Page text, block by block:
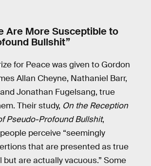
Are More Susceptible to
Bullshit”
for Peace was given to Gordon
Allan Cheyne, Nathaniel Barr,
Jonathan Fugelsang, true
Their study, On the Reception
Pseudo-Profound Bullshit,
perceive “seemingly
that are presented as true
are actually vacuous.” Some